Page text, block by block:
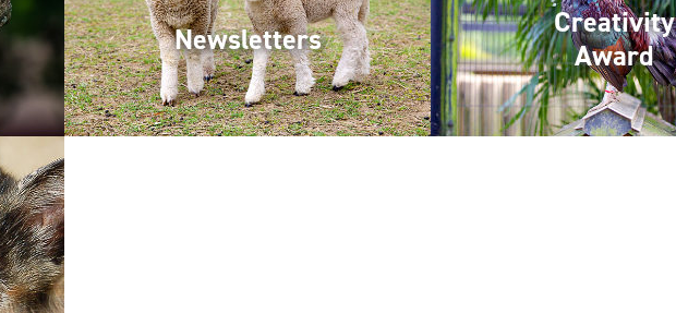
Newsletters
Creativity
Award